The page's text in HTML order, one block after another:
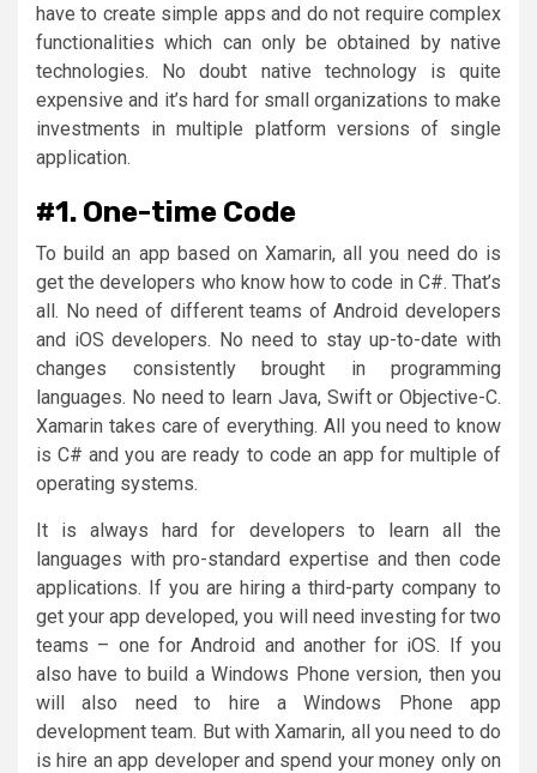
have to create simple apps and do not require complex
functionalities which can only be obtained by native
technologies. No doubt native technology is quite
expensive and it’s hard for small organizations to make
investments in multiple platform versions of single
application.
#1. One-time Code
To build an app based on Xamarin, all you need do is
get the developers who know how to code in C#. That’s
all. No need of different teams of Android developers
and iOS developers. No need to stay up-to-date with
changes consistently brought in programming
languages. No need to learn Java, Swift or Objective-C.
Xamarin takes care of everything. All you need to know
is C# and you are ready to code an app for multiple of
operating systems.
It is always hard for developers to learn all the
languages with pro-standard expertise and then code
applications. If you are hiring a third-party company to
get your app developed, you will need investing for two
teams – one for Android and another for iOS. If you
also have to build a Windows Phone version, then you
will also need to hire a Windows Phone app
development team. But with Xamarin, all you need to do
is hire an app developer and spend your money only on